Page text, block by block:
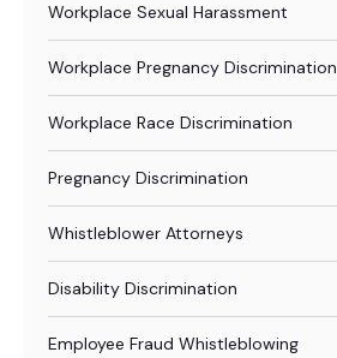
Workplace Sexual Harassment
Workplace Pregnancy Discrimination
Workplace Race Discrimination
Pregnancy Discrimination
Whistleblower Attorneys
Disability Discrimination
Employee Fraud Whistleblowing